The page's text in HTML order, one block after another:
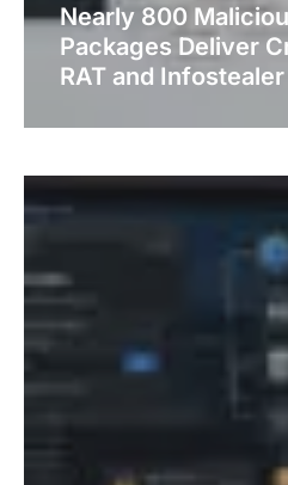
Nearly 800
Packages Deliver
RAT and Infostealer